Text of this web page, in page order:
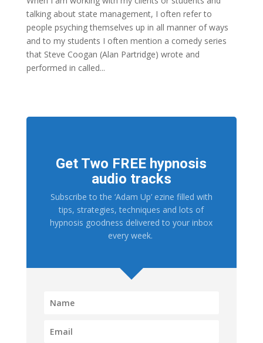
talking about state management, I often refer to
people psyching themselves up in all manner of ways
and to my students I often mention a comedy series
that Steve Coogan (Alan Partridge) wrote and
performed in called...
Get Two FREE hypnosis
audio tracks
Subscribe to the ‘Adam Up’ ezine filled with
tips, strategies, techniques and lots of
hypnosis goodness delivered to your inbox
every week.